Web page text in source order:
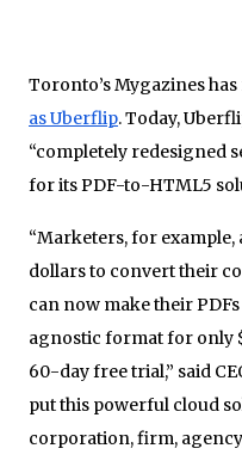
Toronto’s Mygazines
as Uberflip. Today,
“completely redesigned
for its PDF-to-HTML5
“Marketers, for
dollars to convert their
can now make their
agnostic format for only
60-day free trial,” said
put this powerful cloud
corporation, firm,